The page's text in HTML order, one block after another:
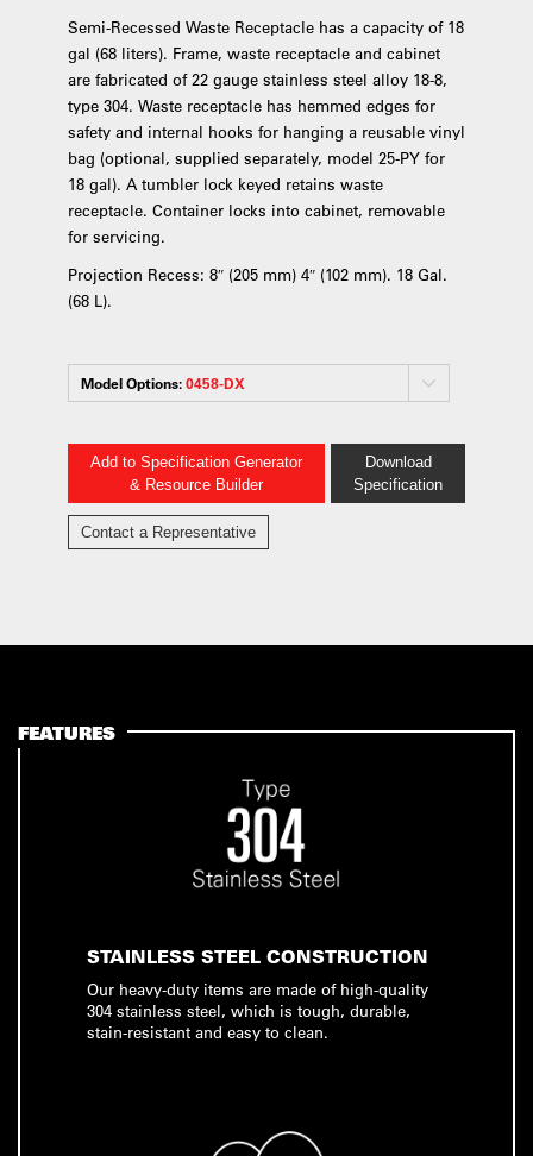
Semi-Recessed Waste Receptacle has a capacity of 18
gal (68 liters). Frame, waste receptacle and cabinet
are fabricated of 22 gauge stainless steel alloy 18-8,
type 304. Waste receptacle has hemmed edges for
safety and internal hooks for hanging a reusable vinyl
bag (optional, supplied separately, model 25-PY for
18 gal). A tumbler lock keyed retains waste
receptacle. Container locks into cabinet, removable
for servicing.
Projection Recess: 8″ (205 mm) 4″ (102 mm). 18 Gal.
(68 L).
Model Options:0458-DX
Add to Specification Generator
& Resource Builder
Download
Specification
Contact a Representative
FEATURES
STAINLESS STEEL CONSTRUCTION
Our heavy-duty items are made of high-quality
304 stainless steel, which is tough, durable,
stain-resistant and easy to clean.